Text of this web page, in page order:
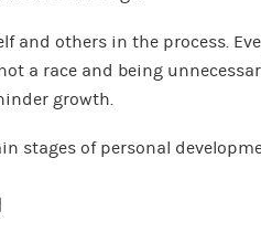
and others in the process.
a race and being
growth.
stages of personal